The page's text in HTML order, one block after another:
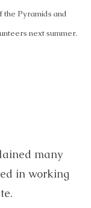
the Pyramids and
next summer.
many
in working